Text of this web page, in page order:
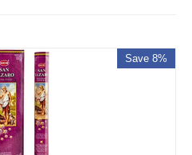
Save 8%